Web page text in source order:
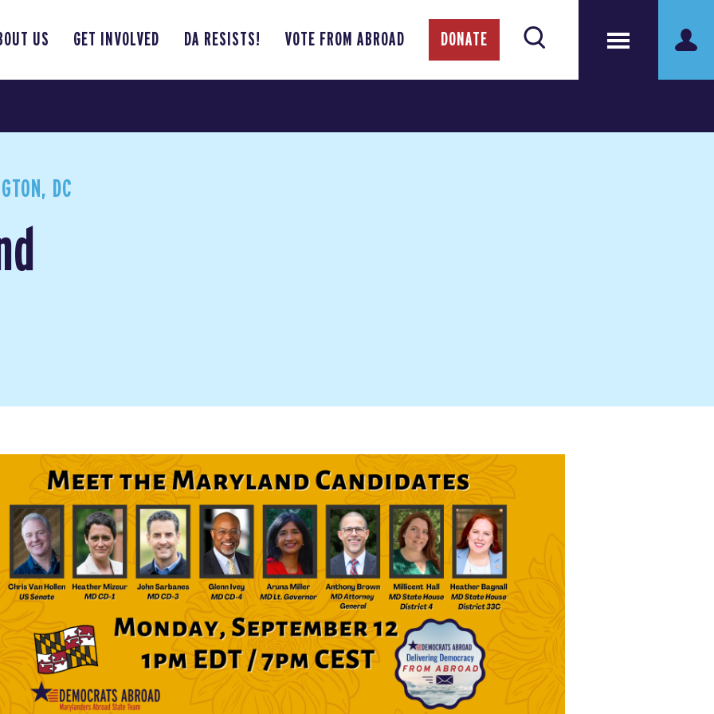
US GET INVOLVED DA RESISTS! VOTE FROM ABROAD DONATE
DC